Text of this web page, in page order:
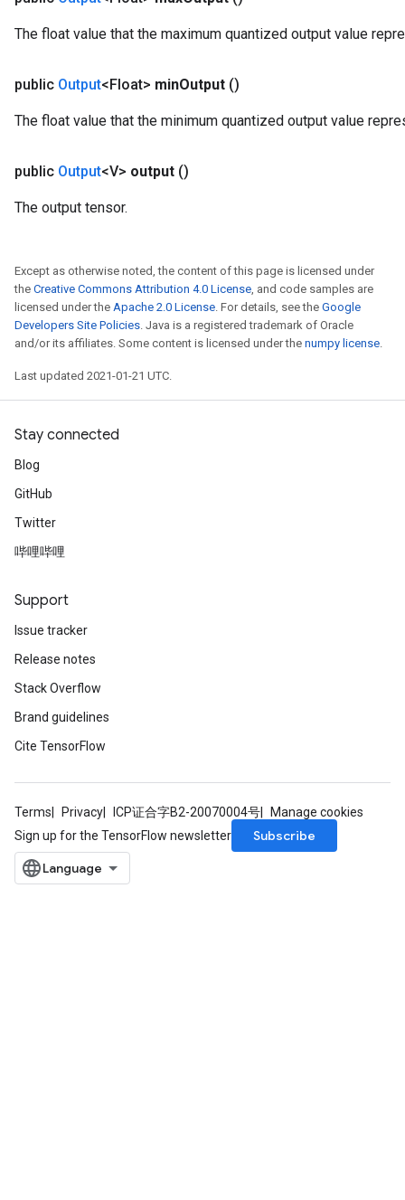
The float value that the maximum quantized output value
public Output<Float> minOutput ()
The float value that the minimum quantized output value
public Output<V> output ()
The output tensor.
Except as otherwise noted, the content of this page is licensed under
the Creative Commons Attribution 4.0 License, and code samples are
licensed under the Apache 2.0 License. For details, see the Google
Developers Site Policies. Java is a registered trademark of Oracle
and/or its affiliates. Some content is licensed under the numpy license.
Last updated 2021-01-21 UTC.
Stay connected
Blog
GitHub
Twitter
哔哩哔哩
Support
Issue tracker
Release notes
Stack Overflow
Brand guidelines
Cite TensorFlow
Terms Privacy ICP证合字B2-20070004号
Manage cookies
Sign up for the TensorFlow newsletter
Subscribe